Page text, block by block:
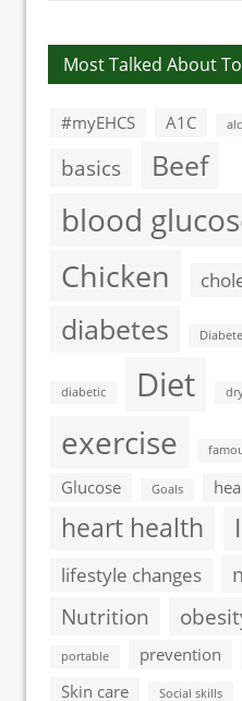
Most Talked About
#myEHCS A1C
basics Beef
blood
Chicken
diabetes
diabetic Diet
exercise
Glucose
Goals
heart health
lifestyle changes
Nutrition
portable prevention
Skin care Social skills